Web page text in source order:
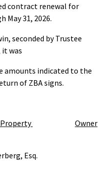
contract renewal for
31, 2026.
seconded by Trustee
it was
amounts indicated to the
of ZBA signs.
Owner
Esq.